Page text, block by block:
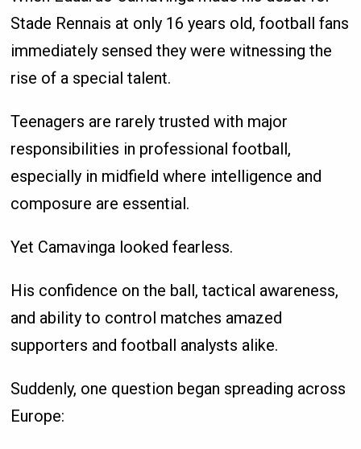
Stade Rennais at only 16 years old, football fans
immediately sensed they were witnessing the
rise of a special talent.
Teenagers are rarely trusted with major
responsibilities in professional football,
especially in midfield where intelligence and
composure are essential.
Yet Camavinga looked fearless.
His confidence on the ball, tactical awareness,
and ability to control matches amazed
supporters and football analysts alike.
Suddenly, one question began spreading across
Europe: